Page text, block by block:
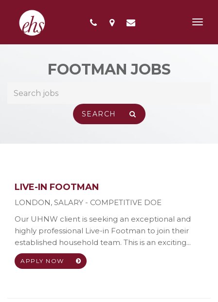
FOOTMAN JOBS
LIVE-IN FOOTMAN
LONDON, SALARY - COMPETITIVE DOE
Our UHNW client is seeking an exceptional and
highly professional Live-in Footman to join their
established household team. This is an exciting...
APPLY NOW